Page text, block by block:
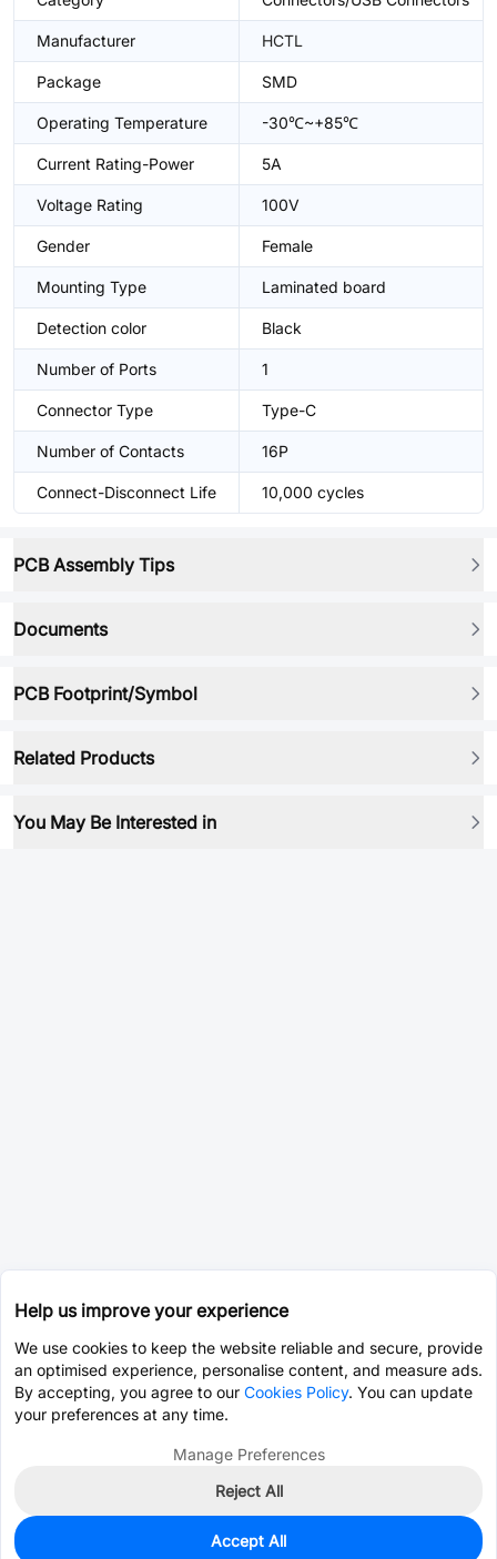
Manufacturer HCTL
Package SMD
Operating Temperature -30℃~+85℃
Current Rating-Power 5A
Voltage Rating 100V
Gender Female
Mounting Type Laminated board
Detection color Black
Number of Ports 1
Connector Type Type-C
Number of Contacts 16P
Connect-Disconnect Life 10,000 cycles
PCB Assembly Tips
Documents
PCB Footprint/Symbol
Related Products
You May Be Interested in
1,250
Help us improve your experience
We use cookies to keep the website reliable and secure, provide
an optimised experience, personalise content, and measure ads.
By accepting, you agree to our Cookies Policy. You can update
your preferences at any time.
Manage Preferences
Reject All
Accept All